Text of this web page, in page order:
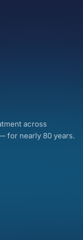
across
for nearly 80 years.